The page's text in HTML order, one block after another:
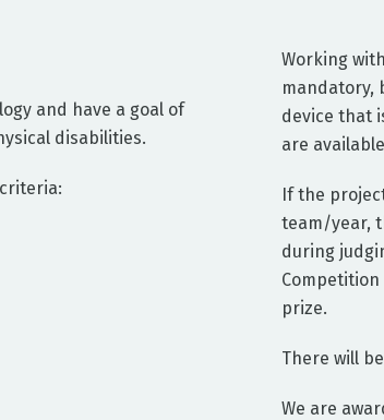
and have a goal of
disabilities.
Working
mandatory,
device that
are
If the
team/year,
during
prize.
There will
We are